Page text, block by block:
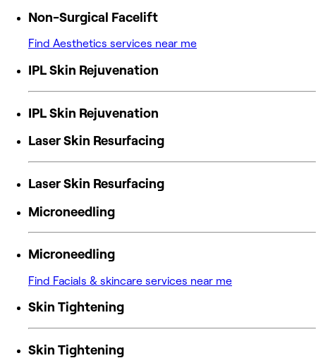
Non-Surgical Facelift
Find Aesthetics services near me
IPL Skin Rejuvenation
IPL Skin Rejuvenation
Laser Skin Resurfacing
Laser Skin Resurfacing
Microneedling
Microneedling
Find Facials & skincare services near me
Skin Tightening
Skin Tightening